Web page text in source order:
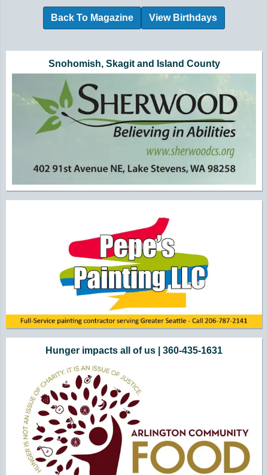
Back To Magazine View Birthdays
Additional Quick Links and Content
Snohomish, Skagit and Island County
Hunger impacts all of us | 360-435-1631